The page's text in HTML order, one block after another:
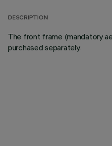
DESCRIPTION
The front frame (mandatory
purchased separately.